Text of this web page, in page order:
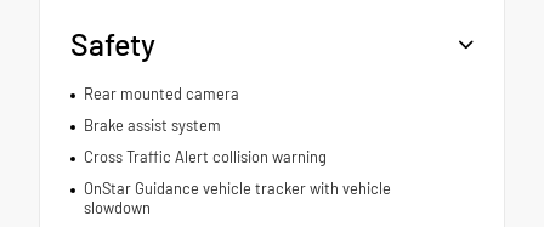
Safety
Rear mounted camera
Brake assist system
Cross Traffic Alert collision warning
OnStar Guidance vehicle tracker with vehicle
slowdown